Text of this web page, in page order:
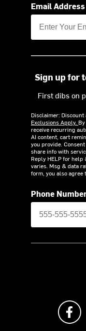
Email Address
Sign up for
First dibs on
Disclaimer:
Exclusions Apply.
receive recurring
AI content, cart
you provide.
share info with
Reply HELP for help
varies. Msg & data
form, you also agree
Phone